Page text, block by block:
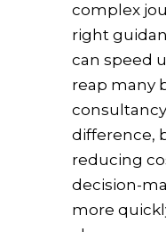
complex
right
can speed
reap many
difference,
reducing
decision-
more